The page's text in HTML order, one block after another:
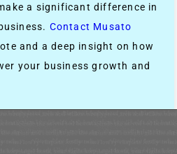
a significant difference in
Contact Musato
and a deep insight on how
your business growth and